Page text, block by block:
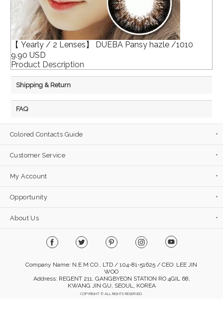
【 Yearly / 2 Lenses】 DUEBA Pansy hazle /1010
9.90 USD
Product Description
Shipping & Return
FAQ
Colored Contacts Guide
Customer Service
My Account
Opportunity
About Us
Company Name: N.E.M CO., LTD / 104-81-51625 / CEO: LEE JIN
WOO
Address: REGENT 211, GANGBYEON STATION RO 4GIL 68,
KWANG JIN GU, SEOUL, KOREA
COPYRIGHT © ALL RIGHTS RESERVED.